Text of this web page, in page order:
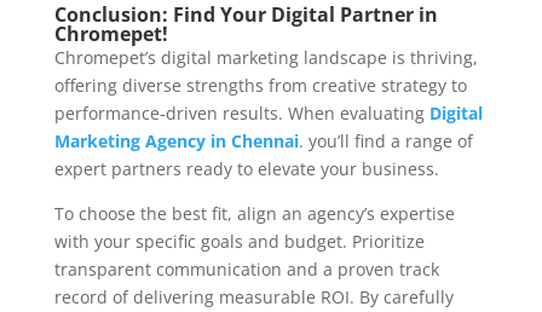
Conclusion: Find Your Digital Partner in
Chromepet!
Chromepet’s digital marketing landscape is thriving,
offering diverse strengths from creative strategy to
performance-driven results. When evaluating Digital
Marketing Agency in Chennai. you’ll find a range of
expert partners ready to elevate your business.
To choose the best fit, align an agency’s expertise
with your specific goals and budget. Prioritize
transparent communication and a proven track
record of delivering measurable ROI. By carefully